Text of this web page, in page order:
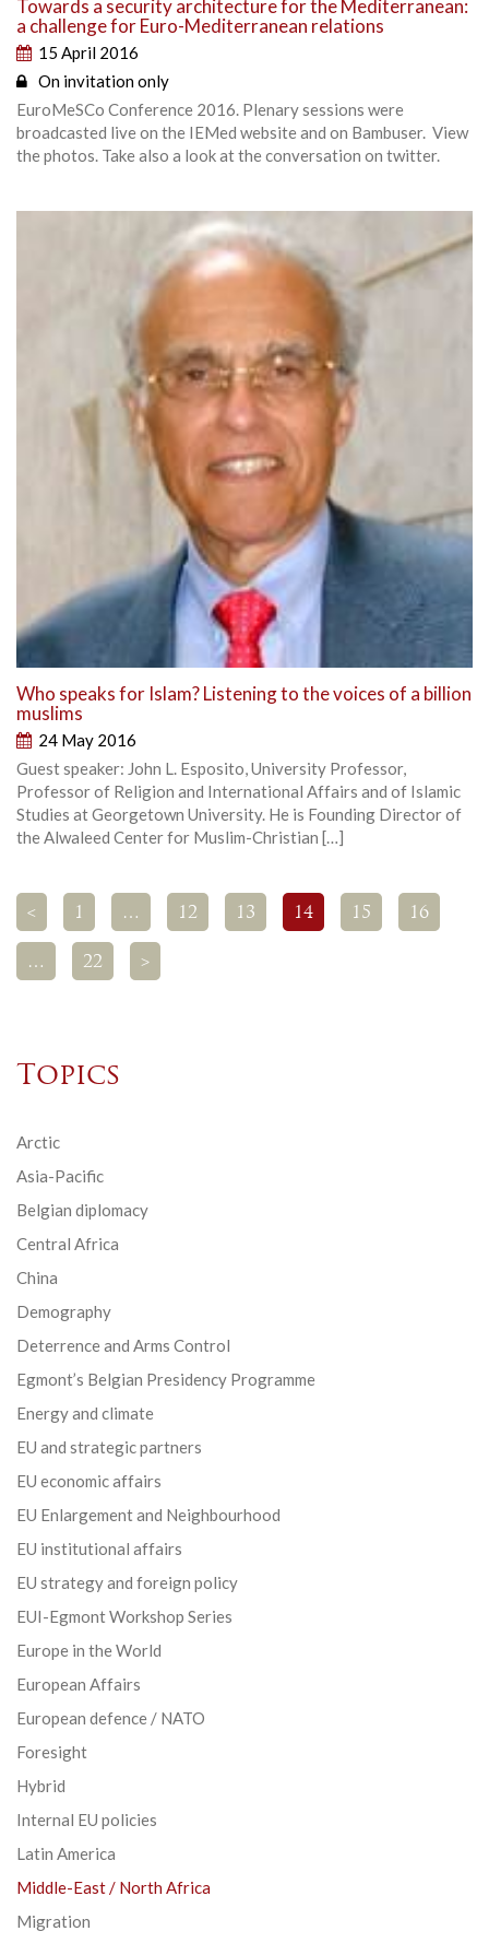
Towards a security architecture for the Mediterranean:
a challenge for Euro-Mediterranean relations
15 April 2016
On invitation only
EuroMeSCo Conference 2016. Plenary sessions were
broadcasted live on the IEMed website and on Bambuser. View
the photos. Take also a look at the conversation on twitter.
Who speaks for Islam? Listening to the voices of a billion
muslims
24 May 2016
Guest speaker: John L. Esposito, University Professor,
Professor of Religion and International Affairs and of Islamic
Studies at Georgetown University. He is Founding Director of
the Alwaleed Center for Muslim-Christian […]
< 1 … 12 13 14 15 16
… 22 >
Topics
Arctic
Asia-Pacific
Belgian diplomacy
Central Africa
China
Demography
Deterrence and Arms Control
Egmont’s Belgian Presidency Programme
Energy and climate
EU and strategic partners
EU economic affairs
EU Enlargement and Neighbourhood
EU institutional affairs
EU strategy and foreign policy
EUI-Egmont Workshop Series
Europe in the World
European Affairs
European defence / NATO
Foresight
Hybrid
Internal EU policies
Latin America
Middle-East / North Africa
Migration